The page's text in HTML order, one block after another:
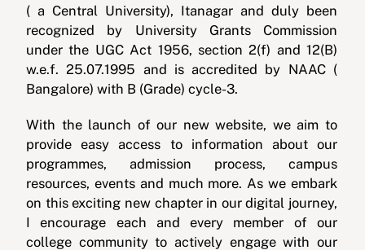
( a Central University), Itanagar and duly been
recognized by University Grants Commission
under the UGC Act 1956, section 2(f) and 12(B)
w.e.f. 25.07.1995 and is accredited by NAAC (
Bangalore) with B (Grade) cycle-3.
With the launch of our new website, we aim to
provide easy access to information about our
programmes, admission process, campus
resources, events and much more. As we embark
on this exciting new chapter in our digital journey,
I encourage each and every member of our
college community to actively engage with our